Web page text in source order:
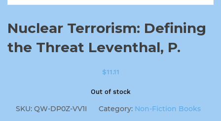
Nuclear Terrorism: Defining
the Threat Leventhal, P.
$11.11
Out of stock
SKU: QW-DP0Z-VV1I Category: Non-Fiction Books